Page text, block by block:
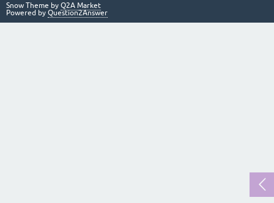
Snow Theme by Q2A Market
Powered by Question2Answer